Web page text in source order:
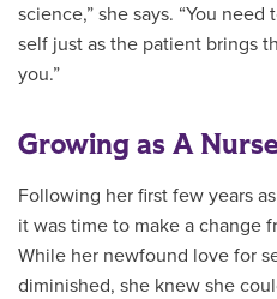
science,” she says. “You
self just as the patient brings
you.”
Growing as A
Following her first few years
it was time to make a change
While her newfound love for
diminished, she knew she